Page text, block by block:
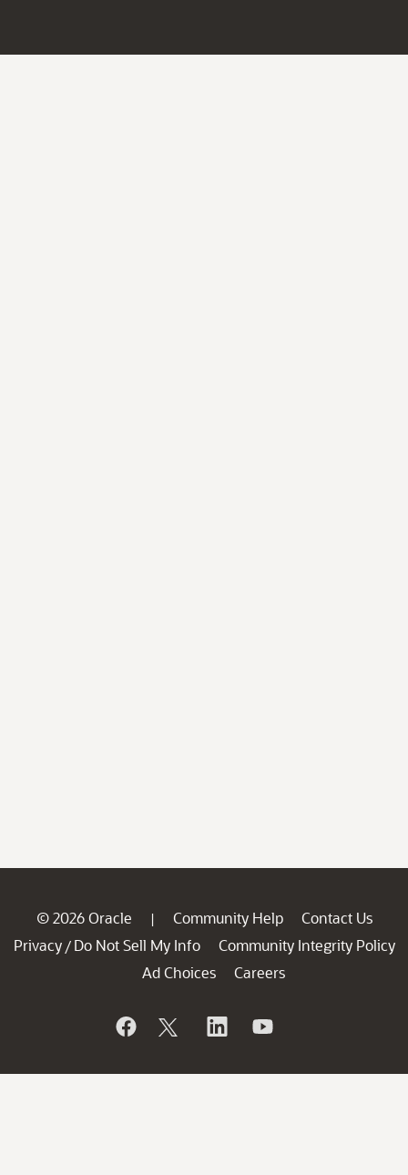
© 2026 Oracle | Community Help
Contact Us
Privacy / Do Not Sell My Info
Community Integrity Policy
Ad Choices
Careers